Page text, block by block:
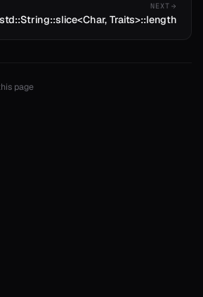
NEXT
std::String::slice<Char, Traits>::length
page